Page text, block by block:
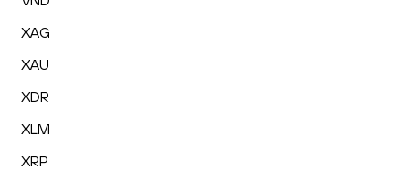
XAG
XAU
XDR
XLM
XRP